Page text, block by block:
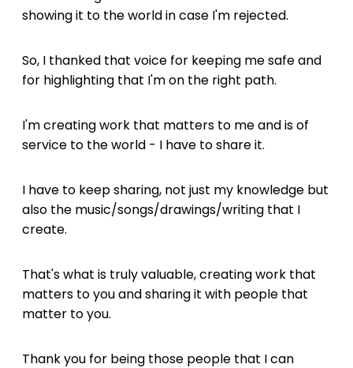
showing it to the world in case I'm rejected.
So, I thanked that voice for keeping me safe and
for highlighting that I'm on the right path.
I'm creating work that matters to me and is of
service to the world - I have to share it.
I have to keep sharing, not just my knowledge but
also the music/songs/drawings/writing that I
create.
That's what is truly valuable, creating work that
matters to you and sharing it with people that
matter to you.
Thank you for being those people that I can